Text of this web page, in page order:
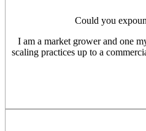
Could you
I am a market grower and one
scaling practices up to a